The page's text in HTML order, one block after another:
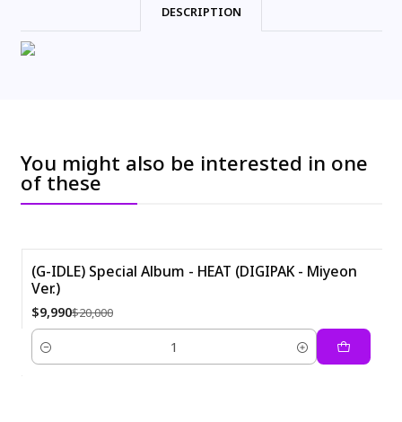
DESCRIPTION
You might also be interested in one
of these
-50%
(G-IDLE) Special Album - HEAT (DIGIPAK - Miyeon
Ver.)
$9,990$20,000
Quantity